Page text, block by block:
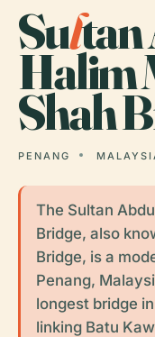
Sultan
Halim
Shah
PENANG
The Sultan
Bridge, also
Bridge, is a
Penang,
longest bridge
linking Batu